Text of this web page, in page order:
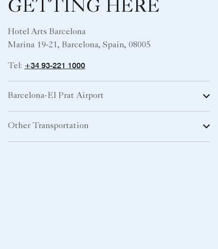
GETTING HERE
Hotel Arts Barcelona
Marina 19-21, Barcelona, Spain, 08005
Tel: +34 93-221 1000
Barcelona-El Prat Airport
Other Transportation